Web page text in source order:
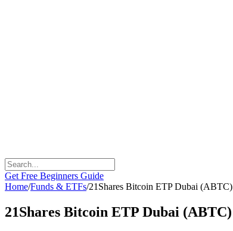
Get Free Beginners Guide
Home/Funds & ETFs/21Shares Bitcoin ETP Dubai (ABTC)
21Shares Bitcoin ETP Dubai (ABTC)